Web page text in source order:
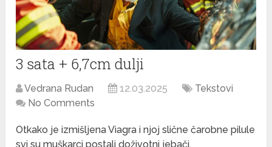
3 sata + 6,7cm dulji
Vedrana Rudan 12.03.2025
Tekstovi
No Comments
Otkako je izmišljena Viagra i njoj slične čarobne pilule
svi su muškarci postali doživotni jebači.